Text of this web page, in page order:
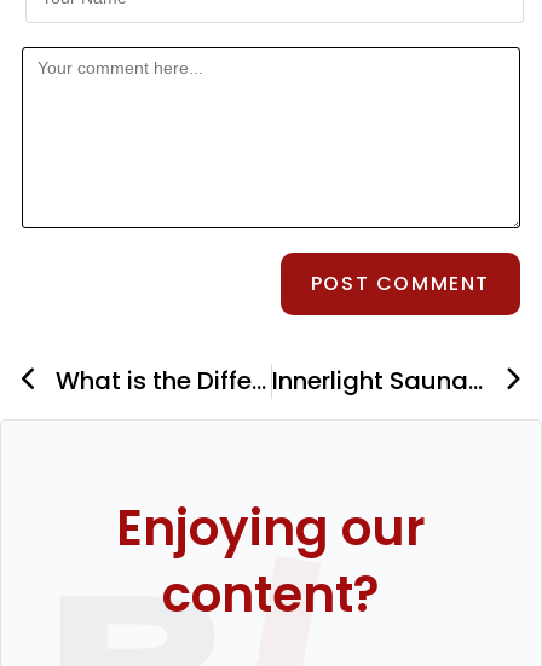
What is the Difference Between Grounding and Earthing? Innerlight Sauna’s Full Spectrum Infrared Sauna: Is It Worth The Price?
Enjoying our
content?